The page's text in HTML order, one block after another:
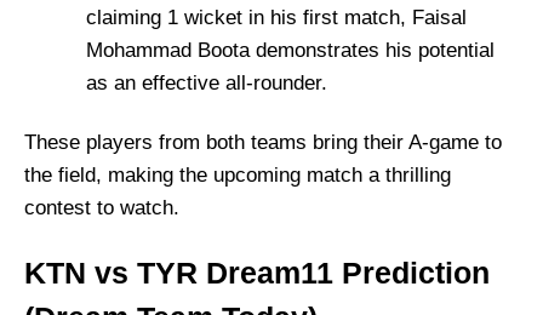
claiming 1 wicket in his first match, Faisal
Mohammad Boota demonstrates his potential
as an effective all-rounder.
These players from both teams bring their A-game to
the field, making the upcoming match a thrilling
contest to watch.
KTN vs TYR Dream11 Prediction